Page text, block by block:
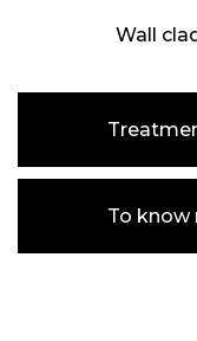
Wall
To know